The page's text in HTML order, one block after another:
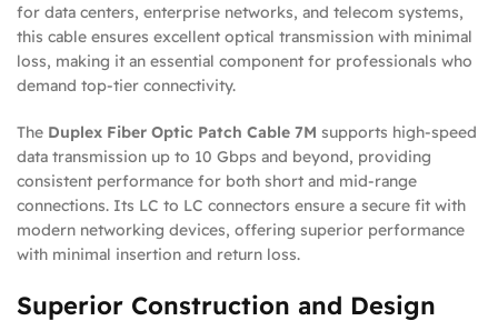
for data centers, enterprise networks, and telecom systems,
this cable ensures excellent optical transmission with minimal
loss, making it an essential component for professionals who
demand top-tier connectivity.
The Duplex Fiber Optic Patch Cable 7M supports high-speed
data transmission up to 10 Gbps and beyond, providing
consistent performance for both short and mid-range
connections. Its LC to LC connectors ensure a secure fit with
modern networking devices, offering superior performance
with minimal insertion and return loss.
Superior Construction and Design